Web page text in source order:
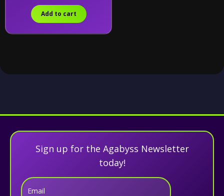
Add to cart
Sign up for the Agabyss Newsletter
today!
Email